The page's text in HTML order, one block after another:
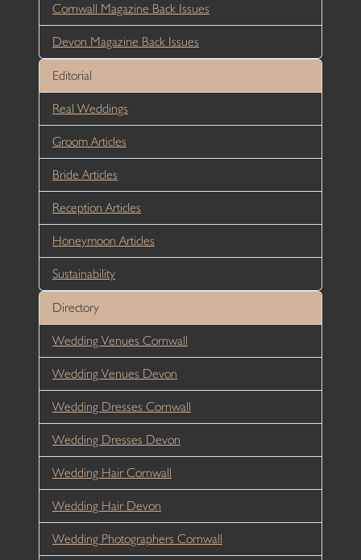
Cornwall Magazine Back Issues
Devon Magazine Back Issues
Editorial
Real Weddings
Groom Articles
Bride Articles
Reception Articles
Honeymoon Articles
Sustainability
Directory
Wedding Venues Cornwall
Wedding Venues Devon
Wedding Dresses Cornwall
Wedding Dresses Devon
Wedding Hair Cornwall
Wedding Hair Devon
Wedding Photographers Cornwall